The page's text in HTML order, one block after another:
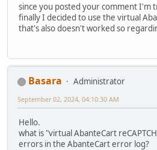
since you posted your comment I'm
finally I decided to use the virtual
that's also doesn't worked so
Basara
Administrator
September 02, 2024, 04:10:30 AM
Hello.
what is "virtual AbanteCart
errors in the AbanteCart error log?